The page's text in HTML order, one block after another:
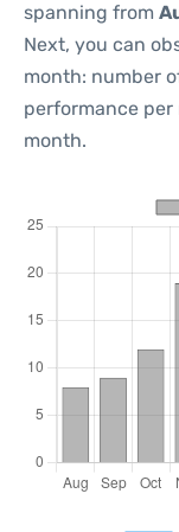
spanning from
Next, you can
month: number
performance
month.